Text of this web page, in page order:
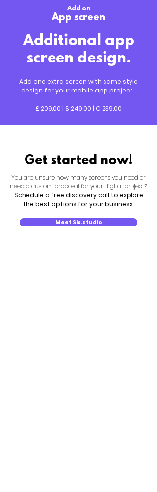
Add on
App screen
Additional app
screen design.
Add one extra screen with same style
design for your mobile app project...
£ 209.00 | $ 249.00 | € 239.00
Get started now!
You are unsure how many screens you need or
need a custom proposal for your digital project?
Schedule a free discovery call to explore
the best options for your business.
Meet Six.studio